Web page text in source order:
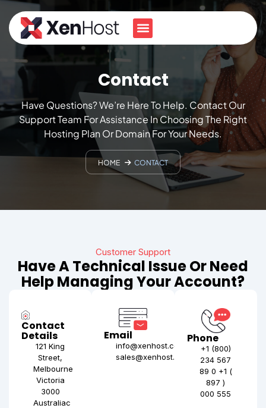
Contact
Have Questions? We’re Here To Help. Contact Our
Support Team For Assistance In Choosing The Right
Hosting Plan Or Domain For Your Needs.
HOME CONTACT
Customer Support
Have A Technical Issue Or Need
Help Managing Your Account?
Contact
Details
121 King
Street,
Melbourne
Victoria
3000
Australiac
Email
info@xenhost.com
sales@xenhost.com
Phone
+1 (800)
234 567
89 0 +1 (
897 )
000 555